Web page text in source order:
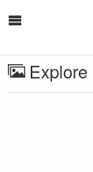
Explore